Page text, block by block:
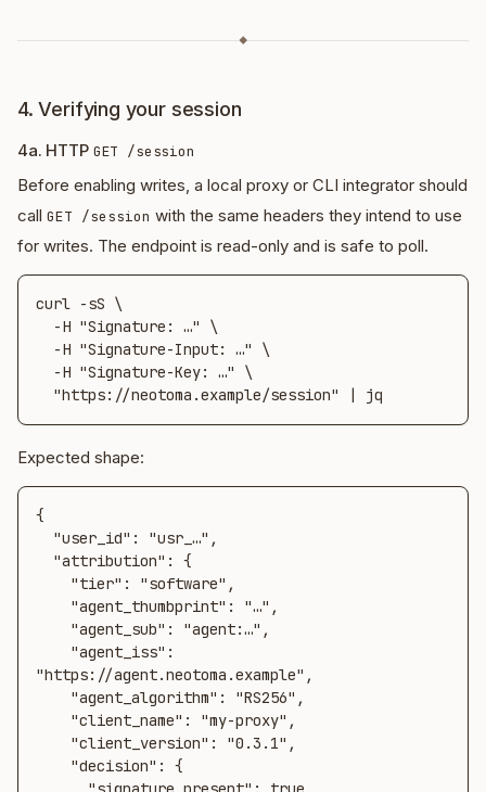
◆
4. Verifying your session
4a. HTTP GET /session
Before enabling writes, a local proxy or CLI integrator should
call GET /session with the same headers they intend to use
for writes. The endpoint is read-only and is safe to poll.
curl -sS \
  "https://neotoma.example/session" | jq
Expected shape:
{
"https://agent.neotoma.example",